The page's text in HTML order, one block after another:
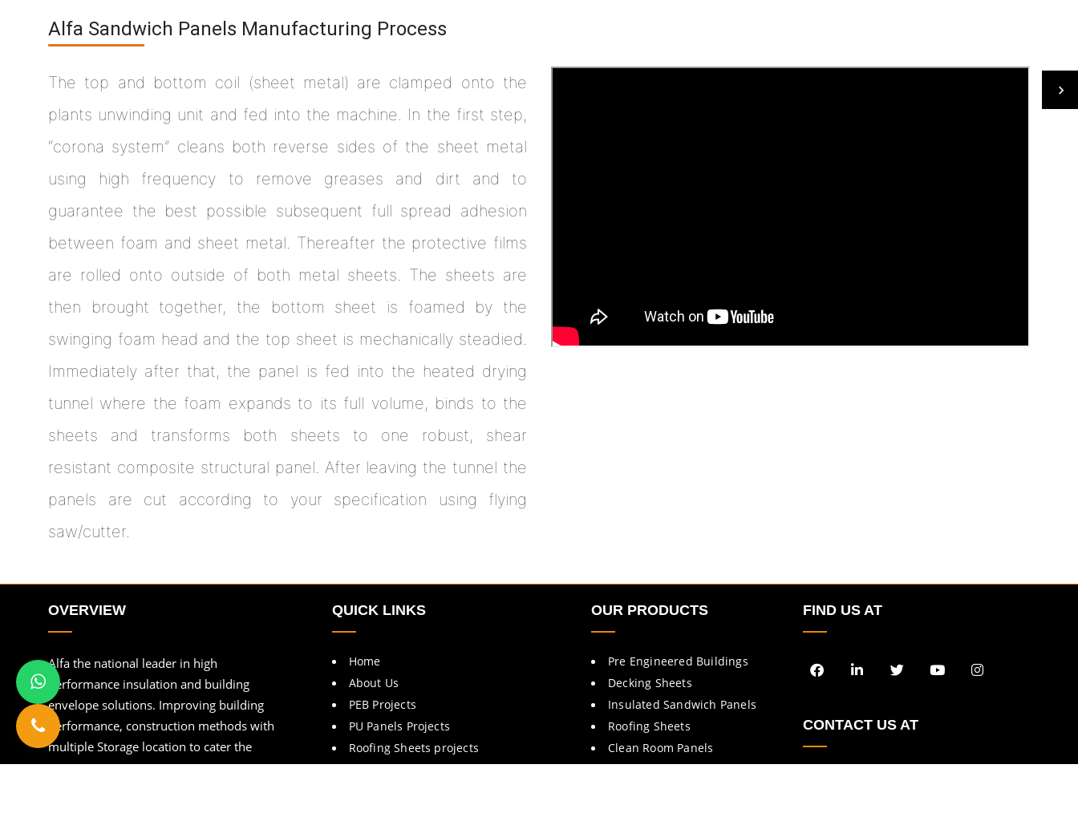
Alfa Sandwich Panels Manufacturing Process
The top and bottom coil (sheet metal) are clamped onto the
plants unwinding unit and fed into the machine. In the first step,
“corona system” cleans both reverse sides of the sheet metal
using high frequency to remove greases and dirt and to
guarantee the best possible subsequent full spread adhesion
between foam and sheet metal. Thereafter the protective films
are rolled onto outside of both metal sheets. The sheets are
then brought together, the bottom sheet is foamed by the
swinging foam head and the top sheet is mechanically steadied.
Immediately after that, the panel is fed into the heated drying
tunnel where the foam expands to its full volume, binds to the
sheets and transforms both sheets to one robust, shear
resistant composite structural panel. After leaving the tunnel the
panels are cut according to your specification using flying
saw/cutter.
OVERVIEW
Alfa the national leader in high
performance insulation and building
envelope solutions. Improving building
performance, construction methods with
multiple Storage location to cater the
customers.
QUICK LINKS
Home
About Us
PEB Projects
PU Panels Projects
Roofing Sheets projects
Brochures
OUR PRODUCTS
Pre Engineered Buildings
Decking Sheets
Insulated Sandwich Panels
Roofing Sheets
Clean Room Panels
Cold Room Panels
FIND US AT
CONTACT US AT